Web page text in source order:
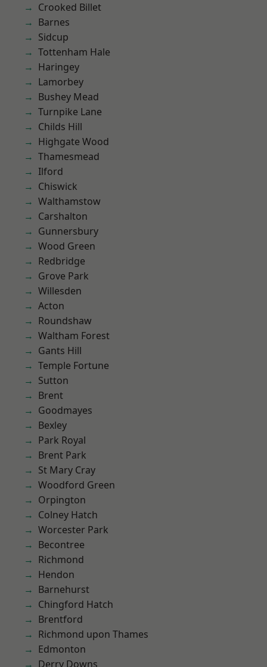
Crooked Billet
Barnes
Sidcup
Tottenham Hale
Haringey
Lamorbey
Bushey Mead
Turnpike Lane
Childs Hill
Highgate Wood
Thamesmead
Ilford
Chiswick
Walthamstow
Carshalton
Gunnersbury
Wood Green
Redbridge
Grove Park
Willesden
Acton
Roundshaw
Waltham Forest
Gants Hill
Temple Fortune
Sutton
Brent
Goodmayes
Bexley
Park Royal
Brent Park
St Mary Cray
Woodford Green
Orpington
Colney Hatch
Worcester Park
Becontree
Richmond
Hendon
Barnehurst
Chingford Hatch
Brentford
Richmond upon Thames
Edmonton
Derry Downs